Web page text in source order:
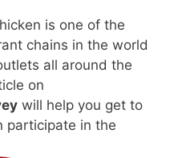
is one of the
chains in the world
all around the
on
will help you get to
participate in the